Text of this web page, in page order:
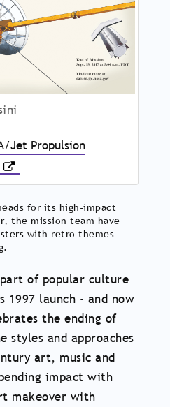
Jet Propulsion
for its high-impact
the mission team have
with retro themes
part of popular culture
1997 launch - and now
the ending of
styles and approaches
art, music and
impact with
makeover with